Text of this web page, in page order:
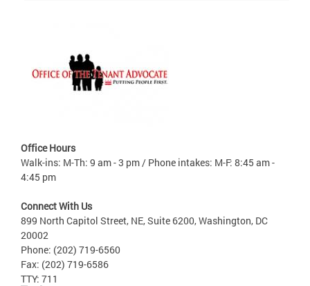
Office Hours
Walk-ins: M-Th: 9 am - 3 pm / Phone intakes: M-F: 8:45 am -
4:45 pm
Connect With Us
899 North Capitol Street, NE, Suite 6200, Washington, DC
20002
Phone: (202) 719-6560
Fax: (202) 719-6586
TTY: 711